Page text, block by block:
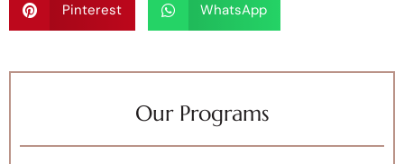
Pinterest WhatsApp
Our Programs